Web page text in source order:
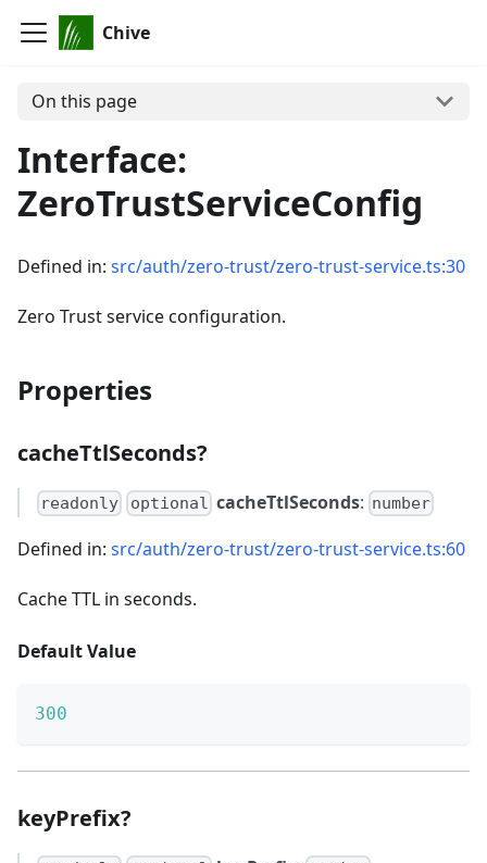
Chive
On this page
Interface:
ZeroTrustServiceConfig
Defined in: src/auth/zero-trust/zero-trust-service.ts:30
Zero Trust service configuration.
Properties
cacheTtlSeconds?
readonly optional cacheTtlSeconds: number
Defined in: src/auth/zero-trust/zero-trust-service.ts:60
Cache TTL in seconds.
Default Value
300
keyPrefix?